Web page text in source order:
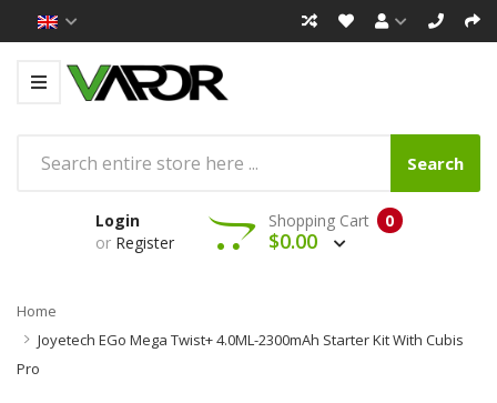
Search
Login
or Register
0
Shopping Cart
$0.00
Home
Joyetech EGo Mega Twist+ 4.0ML-2300mAh Starter Kit With Cubis
Pro